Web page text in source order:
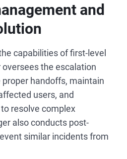
and
capabilities of first-level
the escalation
handoffs, maintain
users, and
resolve complex
also conducts post-
similar incidents from